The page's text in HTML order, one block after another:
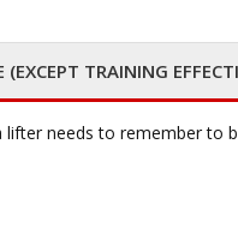
TRAINING
needs to remember to